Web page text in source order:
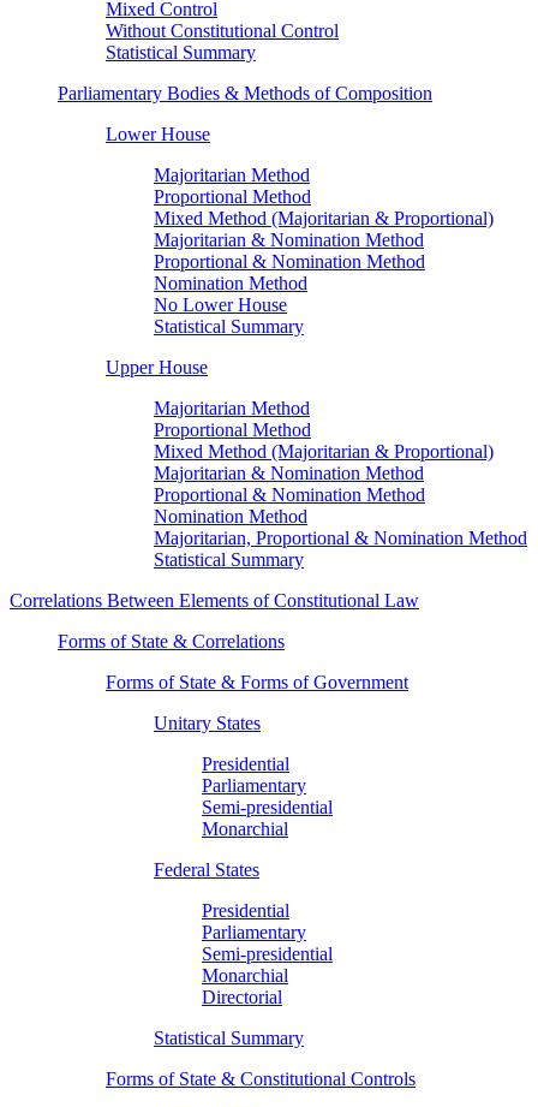
Mixed Control
Without Constitutional Control
Statistical Summary
Parliamentary Bodies & Methods of Composition
Lower House
Majoritarian Method
Proportional Method
Mixed Method (Majoritarian & Proportional)
Majoritarian & Nomination Method
Proportional & Nomination Method
Nomination Method
No Lower House
Statistical Summary
Upper House
Majoritarian Method
Proportional Method
Mixed Method (Majoritarian & Proportional)
Majoritarian & Nomination Method
Proportional & Nomination Method
Nomination Method
Majoritarian, Proportional & Nomination Method
Statistical Summary
Correlations Between Elements of Constitutional Law
Forms of State & Correlations
Forms of State & Forms of Government
Unitary States
Presidential
Parliamentary
Semi-presidential
Monarchial
Federal States
Presidential
Parliamentary
Semi-presidential
Monarchial
Directorial
Statistical Summary
Forms of State & Constitutional Controls